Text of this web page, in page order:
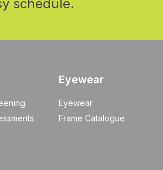
schedule.
Eyewear
Eyewear
Frame Catalogue